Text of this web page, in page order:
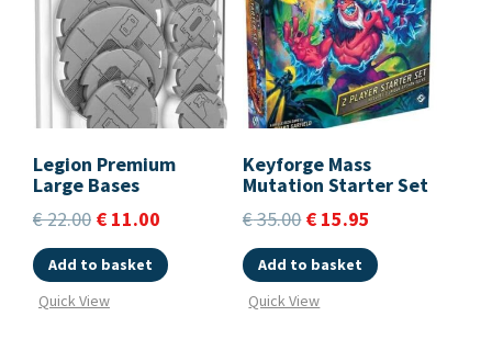
Legion Premium
Large Bases
€22.00 € 11.00
Add to basket
Quick View
Keyforge Mass
Mutation Starter Set
€35.00 € 15.95
Add to basket
Quick View